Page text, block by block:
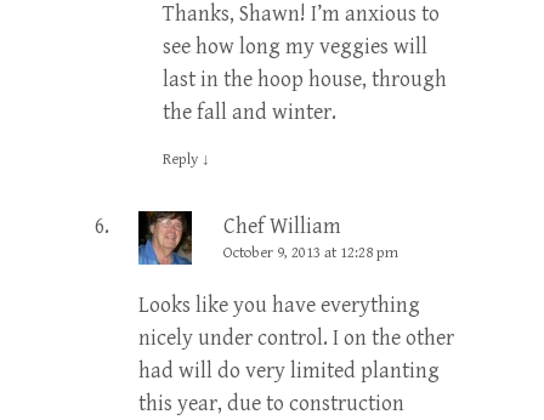
Thanks, Shawn! I’m anxious to
see how long my veggies will
last in the hoop house, through
the fall and winter.
Reply ↓
Chef William
October 9, 2013 at 12:28 pm
Looks like you have everything
nicely under control. I on the other
had will do very limited planting
this year, due to construction